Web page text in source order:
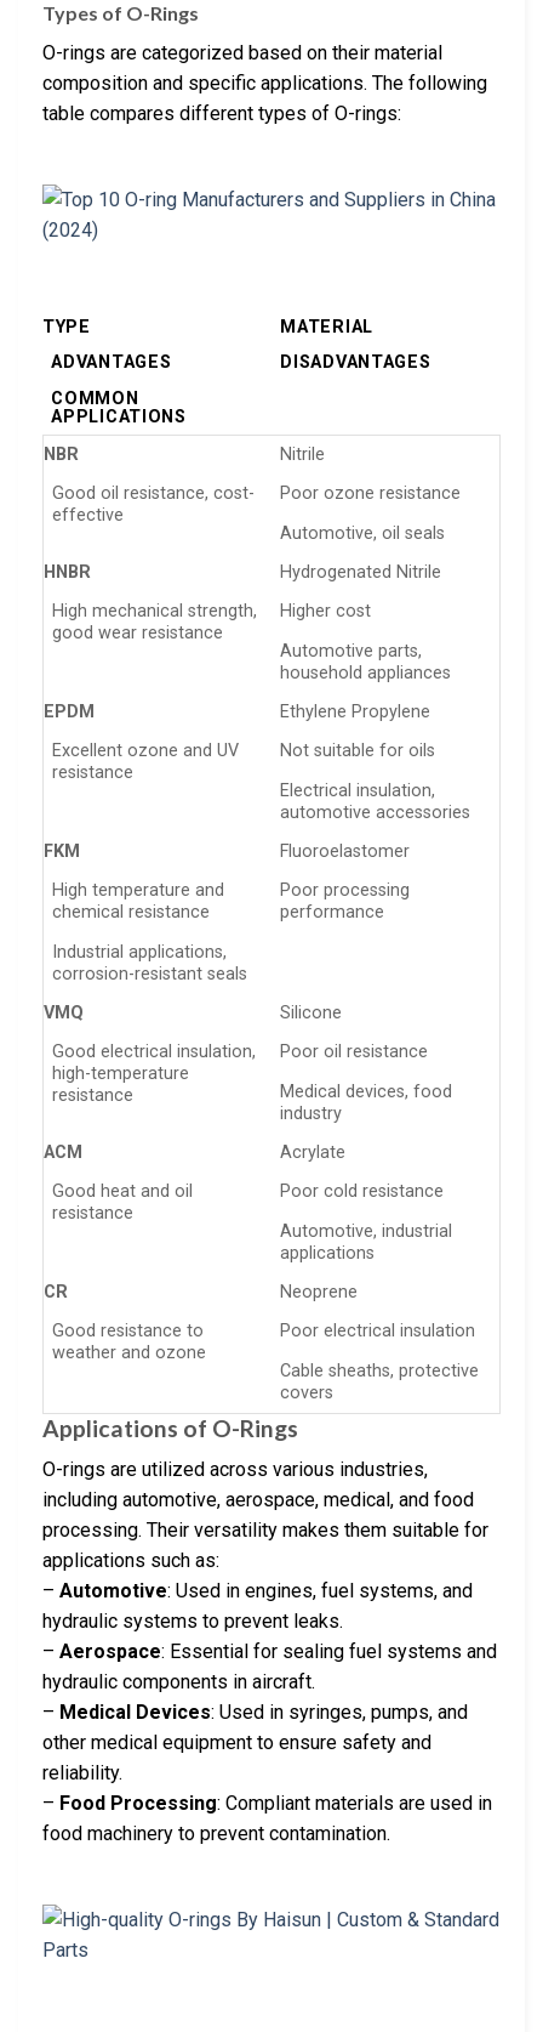
Types of O-Rings
O-rings are categorized based on their material
composition and specific applications. The following
table compares different types of O-rings:
TYPE
MATERIAL
ADVANTAGES
DISADVANTAGES
COMMON
APPLICATIONS
NBR
Nitrile
Good oil resistance, cost-
effective
Poor ozone resistance
Automotive, oil seals
HNBR
Hydrogenated Nitrile
High mechanical strength,
good wear resistance
Higher cost
Automotive parts,
household appliances
EPDM
Ethylene Propylene
Excellent ozone and UV
resistance
Not suitable for oils
Electrical insulation,
automotive accessories
FKM
Fluoroelastomer
High temperature and
chemical resistance
Poor processing
performance
Industrial applications,
corrosion-resistant seals
VMQ
Silicone
Good electrical insulation,
high-temperature
resistance
Poor oil resistance
Medical devices, food
industry
ACM
Acrylate
Good heat and oil
resistance
Poor cold resistance
Automotive, industrial
applications
CR
Neoprene
Good resistance to
weather and ozone
Poor electrical insulation
Cable sheaths, protective
covers
Applications of O-Rings
O-rings are utilized across various industries,
including automotive, aerospace, medical, and food
processing. Their versatility makes them suitable for
applications such as:
– Automotive: Used in engines, fuel systems, and
hydraulic systems to prevent leaks.
– Aerospace: Essential for sealing fuel systems and
hydraulic components in aircraft.
– Medical Devices: Used in syringes, pumps, and
other medical equipment to ensure safety and
reliability.
– Food Processing: Compliant materials are used in
food machinery to prevent contamination.